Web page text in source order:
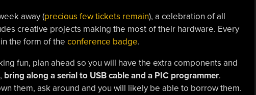
away (precious few tickets remain), a celebration of all
creative projects making the most of their hardware. Every
the form of the conference badge.
fun, plan ahead so you will have the extra components and
bring along a serial to USB cable and a PIC programmer.
them, ask around and you will likely be able to borrow them.